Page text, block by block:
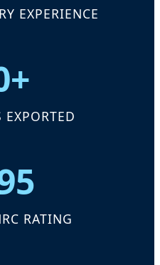
EXPERIENCE
EXPORTED
RATING